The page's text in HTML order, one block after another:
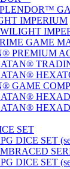
IMPERIUM
GAME
PREMIUM
GAME
SET
DICE SET
DICE SET